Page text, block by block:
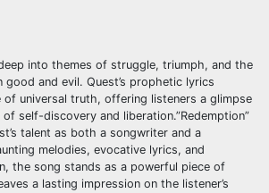
into themes of struggle, triumph, and the
good and evil. Quest’s prophetic lyrics
of universal truth, offering listeners a glimpse
self-discovery and liberation.”Redemption”
talent as both a songwriter and a
melodies, evocative lyrics, and
the song stands as a powerful piece of
a lasting impression on the listener’s